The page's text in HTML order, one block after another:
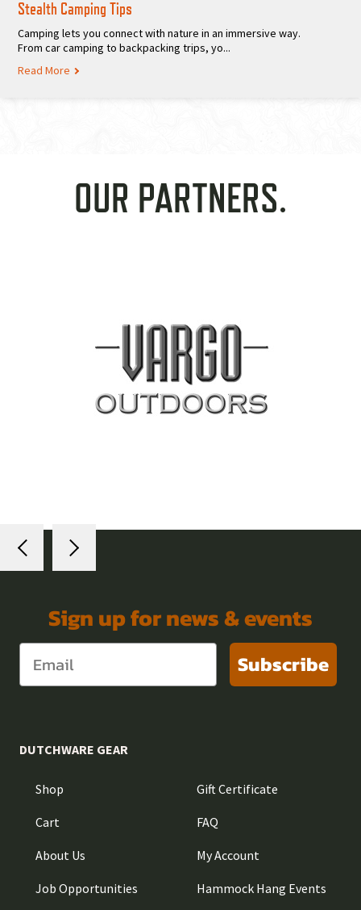
Stealth Camping Tips
Camping lets you connect with nature in an immersive way.
From car camping to backpacking trips, yo...
Read More
OUR PARTNERS.
Sign up for news & events
Subscribe
DUTCHWARE GEAR
Shop
Cart
About Us
Job Opportunities
Gift Certificate
FAQ
My Account
Hammock Hang Events